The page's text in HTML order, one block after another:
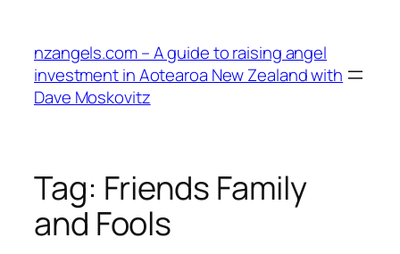
content
nzangels.com – A guide to raising angel
investment in Aotearoa New Zealand with
Dave Moskovitz
Tag: Friends Family
and Fools